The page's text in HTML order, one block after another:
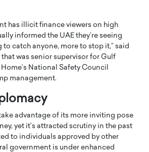
has illicit finance viewers on high
informed the UAE they’re seeing
catch anyone, more to stop it,” said
that was senior supervisor for Gulf
National Safety Council
management.
take advantage of its more inviting pose
yet it’s attracted scrutiny in the past
to individuals approved by other
government is under enhanced